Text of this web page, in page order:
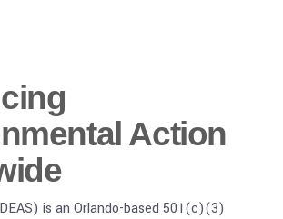
Action
is an Orlando-based 501(c)(3)